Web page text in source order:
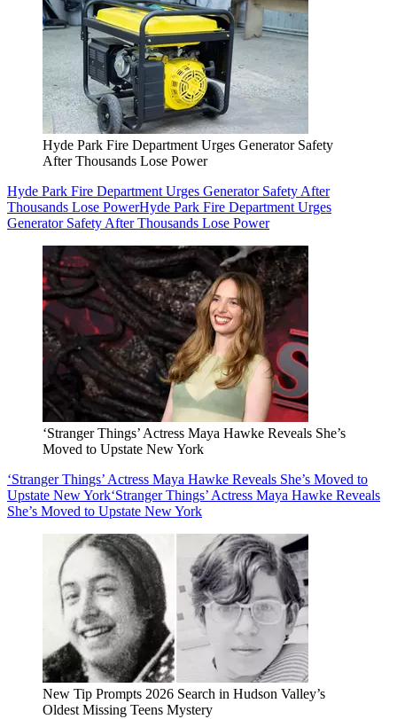
Hyde Park Fire Department Urges Generator Safety
After Thousands Lose Power
Hyde Park Fire Department Urges Generator Safety After
Thousands Lose PowerHyde Park Fire Department Urges
Generator Safety After Thousands Lose Power
‘Stranger Things’ Actress Maya Hawke Reveals She’s
Moved to Upstate New York
‘Stranger Things’ Actress Maya Hawke Reveals She’s Moved to
Upstate New York‘Stranger Things’ Actress Maya Hawke Reveals
She’s Moved to Upstate New York
New Tip Prompts 2026 Search in Hudson Valley’s
Oldest Missing Teens Mystery